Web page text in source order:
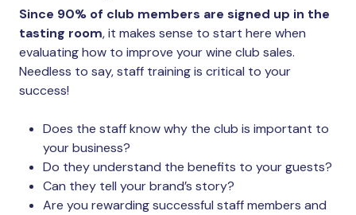
Since 90% of club members are signed up in the
tasting room, it makes sense to start here when
evaluating how to improve your wine club sales.
Needless to say, staff training is critical to your
success!
Does the staff know why the club is important to
your business?
Do they understand the benefits to your guests?
Can they tell your brand’s story?
Are you rewarding successful staff members and